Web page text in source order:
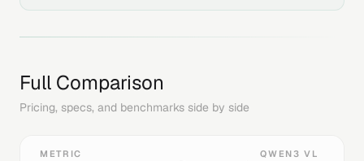
Full Comparison
Pricing, specs, and benchmarks side by side
METRIC
QWEN3 VL